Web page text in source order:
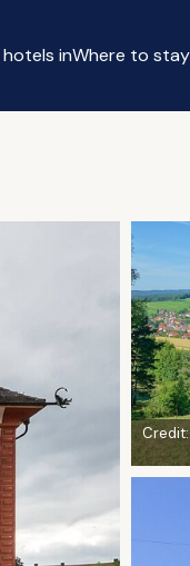
inWhere to stay